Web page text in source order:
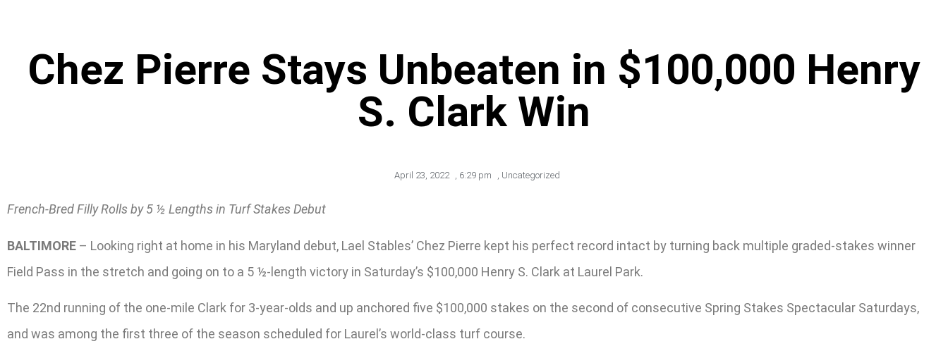
Chez Pierre Stays Unbeaten in $100,000 Henry
S. Clark Win
April 23, 2022 , 6:29 pm , Uncategorized
French-Bred Filly Rolls by 5 ½ Lengths in Turf Stakes Debut
BALTIMORE – Looking right at home in his Maryland debut, Lael Stables’ Chez Pierre kept his perfect record intact by turning back multiple graded-stakes winner
Field Pass in the stretch and going on to a 5 ½-length victory in Saturday’s $100,000 Henry S. Clark at Laurel Park.
The 22nd running of the one-mile Clark for 3-year-olds and up anchored five $100,000 stakes on the second of consecutive Spring Stakes Spectacular Saturdays,
and was among the first three of the season scheduled for Laurel’s world-class turf course.